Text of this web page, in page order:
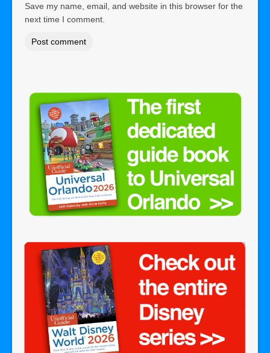
Save my name, email, and website in this browser for the
next time I comment.